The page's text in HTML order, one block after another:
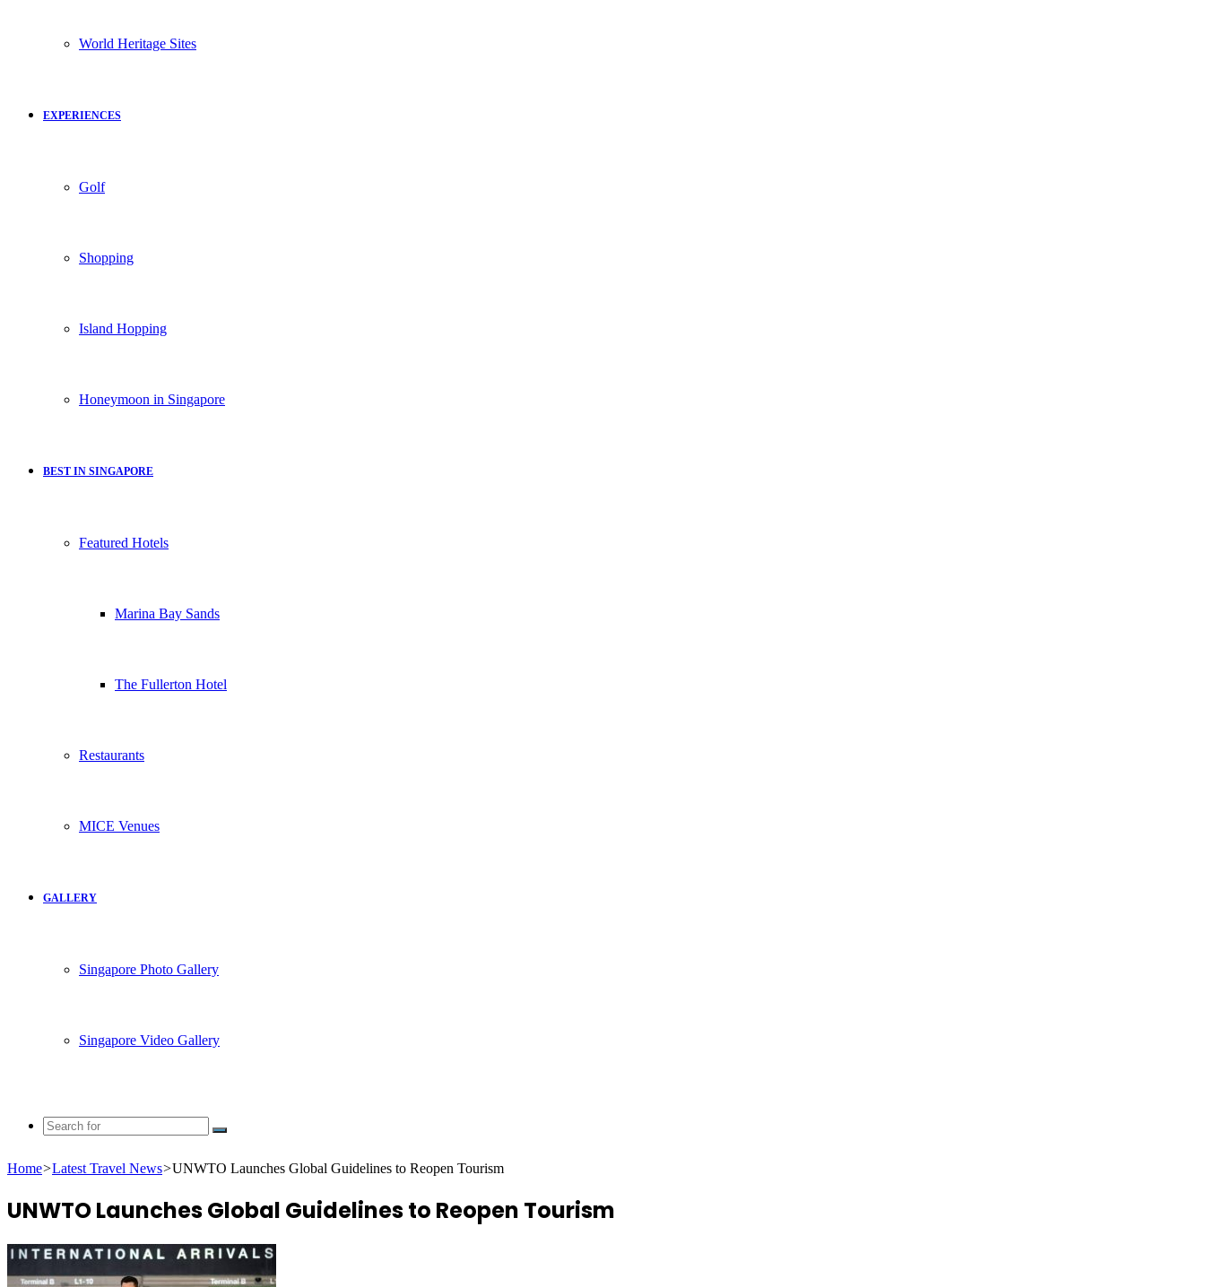
World Heritage Sites
EXPERIENCES
Golf
Shopping
Island Hopping
Honeymoon in Singapore
BEST IN SINGAPORE
Featured Hotels
Marina Bay Sands
The Fullerton Hotel
Restaurants
MICE Venues
GALLERY
Singapore Photo Gallery
Singapore Video Gallery
Search
Home>Latest Travel News>UNWTO Launches Global Guidelines to Reopen Tourism
UNWTO Launches Global Guidelines to Reopen Tourism